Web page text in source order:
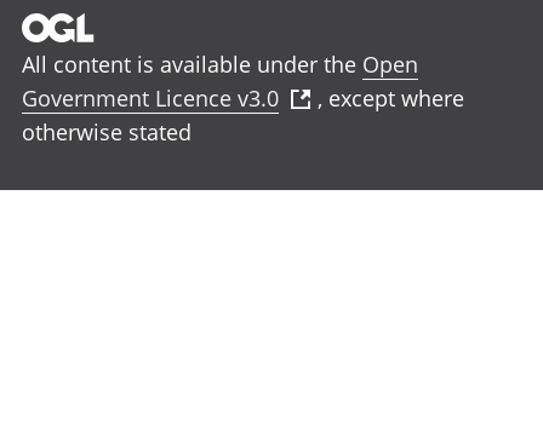
All content is available under the Open
Government Licence v3.0
, except where
otherwise stated